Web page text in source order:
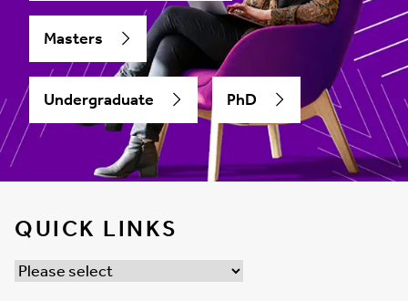
Masters
Undergraduate PhD
QUICK LINKS